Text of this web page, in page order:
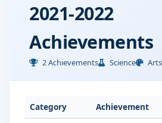
2021-2022
Achievements
2 Achievements Science Arts
Category Achievement